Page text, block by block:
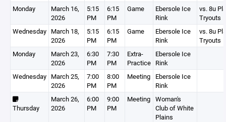
Monday
March 16,
2026
5:15
PM
6:15
PM
Game
Ebersole Ice
Rink
vs. 8u
Tryouts
Wednesday March 18,
2026
5:15
PM
6:15
PM
Game
Ebersole Ice
Rink
vs. 8u
Tryouts
Monday
March 23,
2026
6:30
PM
7:30
PM
Extra-
Practice
Ebersole Ice
Rink
Wednesday March 25,
2026
7:00
PM
8:00
PM
Meeting
Ebersole Ice
Rink
Thursday
March 26,
2026
6:00
PM
9:00
PM
Meeting Woman's
Club of White
Plains